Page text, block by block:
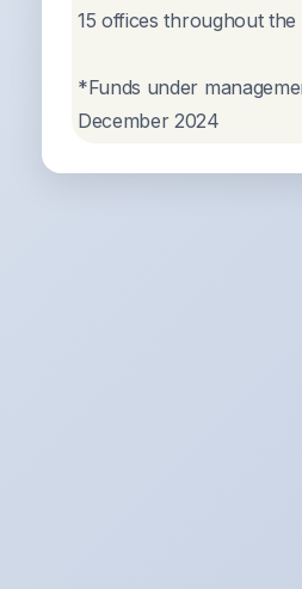
15 offices throughout
*Funds under
December 2024